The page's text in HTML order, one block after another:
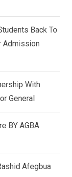
Back To
Admission
With
General
BY AGBA
Afegbua
d
n